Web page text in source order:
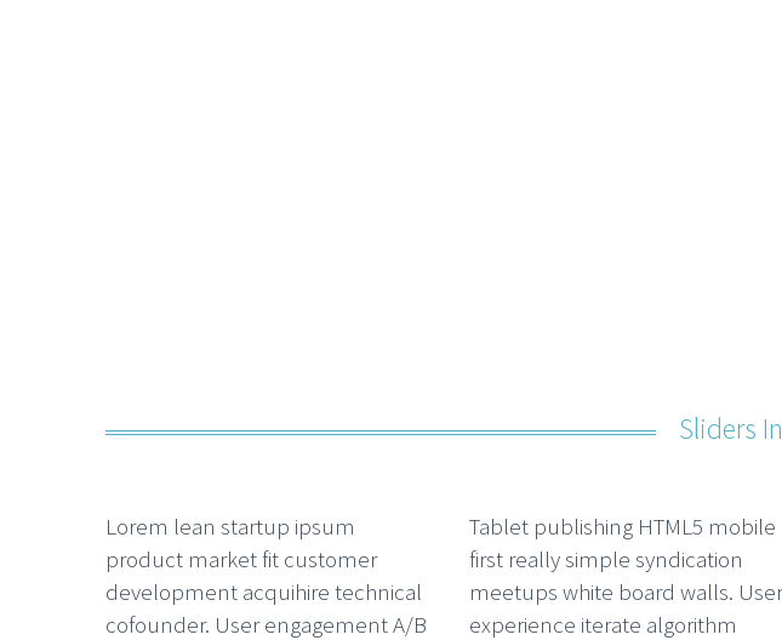
Sliders
Lorem lean startup ipsum
product market fit customer
development acquihire technical
cofounder. User engagement A/B
Tablet publishing HTML5 mobile
first really simple syndication
meetups white board walls. User
experience iterate algorithm